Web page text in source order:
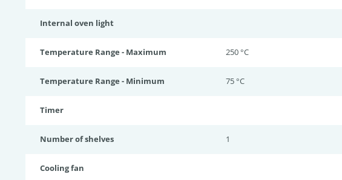
Internal oven light
Temperature Range - Maximum 250 °C
Temperature Range - Minimum 75 °C
Timer
Number of shelves 1
Cooling fan